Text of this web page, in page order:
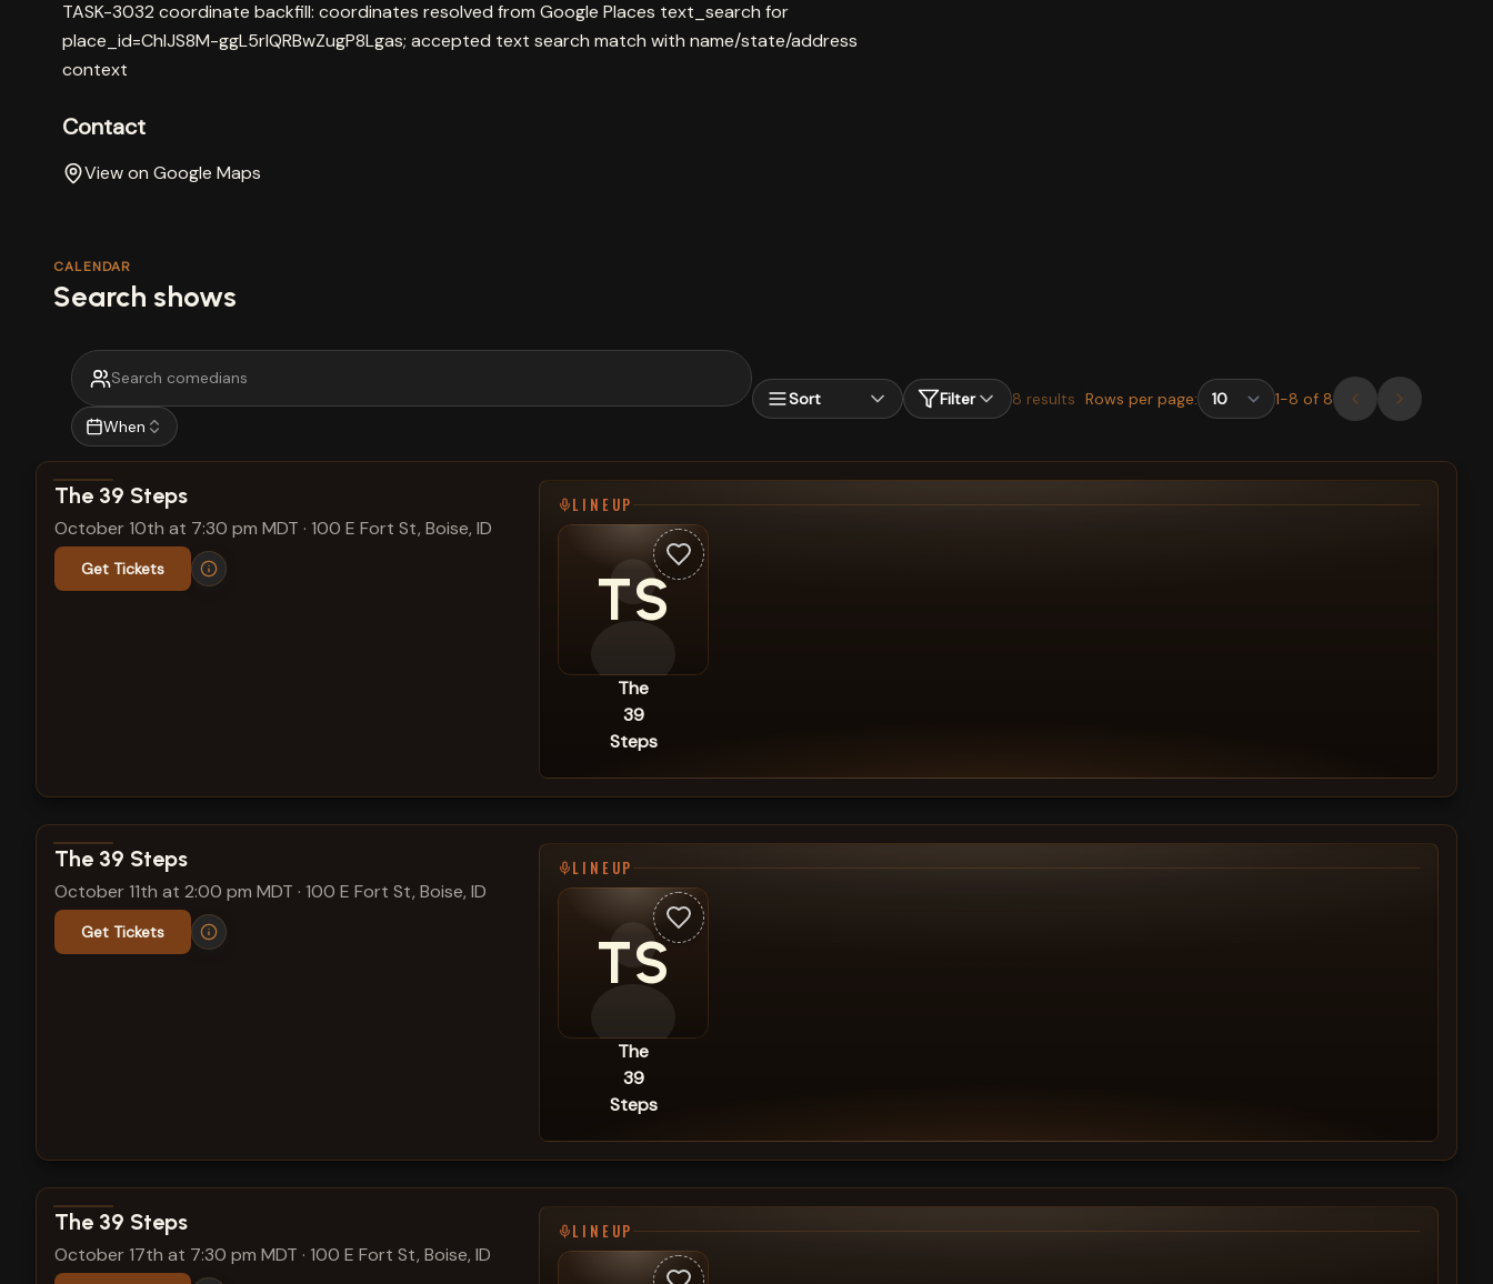
TASK-3032 coordinate backfill: coordinates resolved from Google Places text_search for
place_id=ChIJS8M-ggL5rlQRBwZugP8Lgas; accepted text search match with name/state/address
context
Contact
View on Google Maps
CALENDAR
Search shows
When
Sort Filter 8 results Rows per page: 1-8 of 8
View show details
The 39 Steps
October 10th at 7:30 pm MDT · 100 E Fort St, Boise, ID
Get Tickets
LINEUP
TS
The
39
Steps
View show details
The 39 Steps
October 11th at 2:00 pm MDT · 100 E Fort St, Boise, ID
Get Tickets
LINEUP
TS
The
39
Steps
View show details
The 39 Steps
October 17th at 7:30 pm MDT · 100 E Fort St, Boise, ID
LINEUP